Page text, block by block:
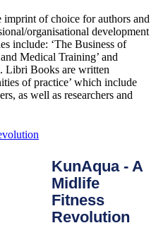
of choice for authors and
organisational development
include: ‘The Business of
Medical Training’ and
Libri Books are written
of practice’ which include
as well as researchers and
KunAqua - A
Midlife
Fitness
Revolution